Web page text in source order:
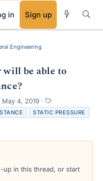
in Sign up
Engineering
be able to
S
t
a
May 4, 2019
T
a
g
STATIC PRESSURE
up in this thread, or start